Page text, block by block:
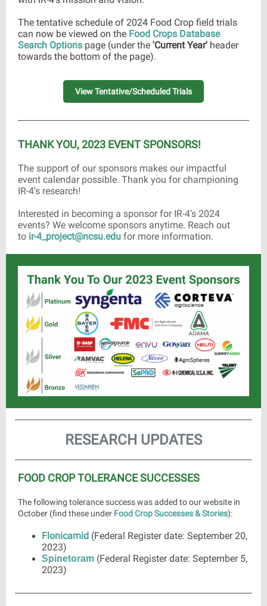
The tentative schedule of 2024 Food Crop field trials
can now be viewed on the Food Crops Database
Search Options page (under the 'Current Year' header
towards the bottom of the page).
View Tentative/Scheduled Trials
THANK YOU, 2023 EVENT SPONSORS!
The support of our sponsors makes our impactful
event calendar possible. Thank you for championing
IR-4’s research!
Interested in becoming a sponsor for IR-4’s 2024
events? We welcome sponsors anytime. Reach out
to ir-4_project@ncsu.edu for more information.
RESEARCH UPDATES
FOOD CROP TOLERANCE SUCCESSES
The following tolerance success was added to our website in
October (find these under Food Crop Successes & Stories):
Flonicamid (Federal Register date: September 20,
2023)
Spinetoram (Federal Register date: September 5,
2023)